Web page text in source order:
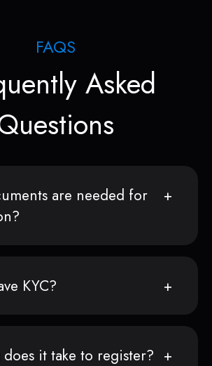
FAQS
Asked
are needed for
KYC?
it take to register?